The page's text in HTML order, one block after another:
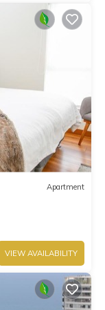
Apartment
VIEW AVAILABILITY